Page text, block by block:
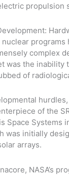
propulsion
nuclear
complex
was the inability
of
of the
Space Systems
was initially
arrays.
NASA’s